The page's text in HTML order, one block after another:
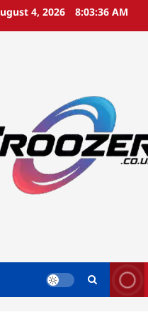
4, 2026 8:03:37 AM